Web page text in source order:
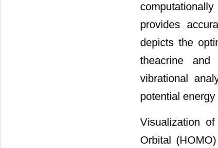
provides
depicts the
theacrine and
vibrational
potential
Visualization
Orbital